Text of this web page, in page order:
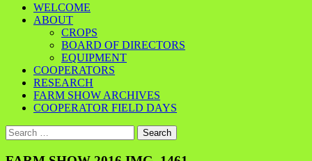
WELCOME
ABOUT
CROPS
BOARD OF DIRECTORS
EQUIPMENT
COOPERATORS
RESEARCH
FARM SHOW ARCHIVES
COOPERATOR FIELD DAYS